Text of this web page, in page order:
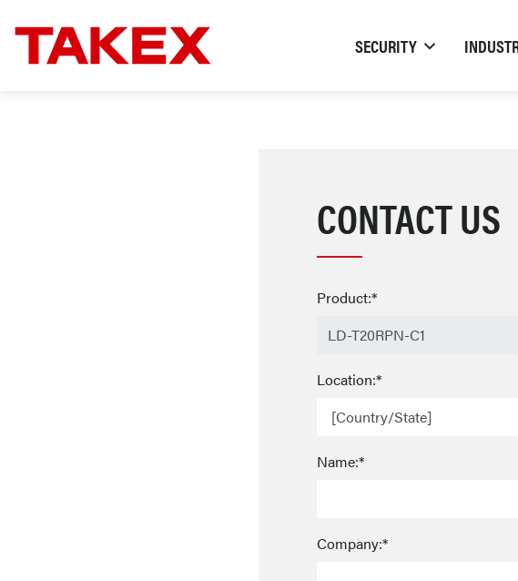
SECURITY
CONTACT US
Product:*
Location:*
Name:*
Company:*